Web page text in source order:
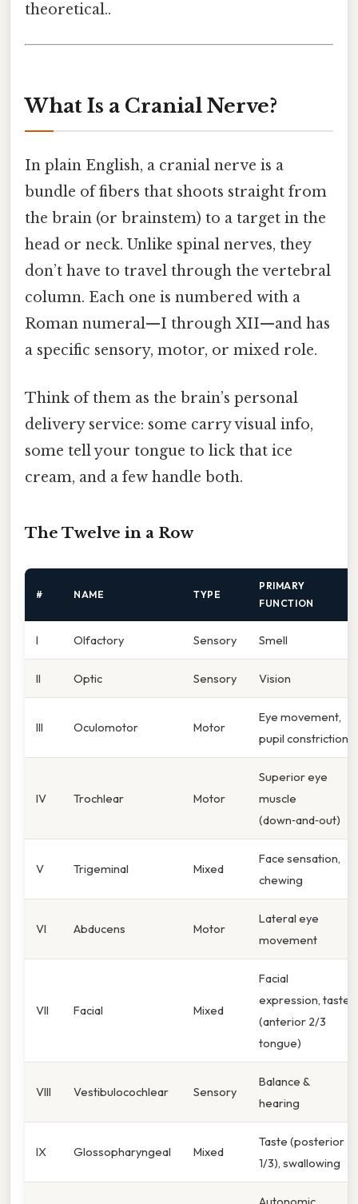
theoretical..
What Is a Cranial Nerve?
In plain English, a cranial nerve is a
bundle of fibers that shoots straight from
the brain (or brainstem) to a target in the
head or neck. Unlike spinal nerves, they
don’t have to travel through the vertebral
column. Each one is numbered with a
Roman numeral—I through XII—and has
a specific sensory, motor, or mixed role.
Think of them as the brain’s personal
delivery service: some carry visual info,
some tell your tongue to lick that ice
cream, and a few handle both.
The Twelve in a Row
# NAME TYPE
PRIMARY
FUNCTION
I Olfactory Sensory Smell
II Optic Sensory Vision
III Oculomotor Motor
Eye movement,
pupil constriction
IV Trochlear Motor
Superior eye
muscle
(down‑and‑out)
V Trigeminal Mixed
Face sensation,
chewing
VI Abducens Motor
Lateral eye
movement
VII Facial Mixed
Facial
expression, taste
(anterior 2/3
tongue)
VIII Vestibulocochlear Sensory
Balance &
hearing
IX Glossopharyngeal Mixed
Taste (posterior
1/3), swallowing
Autonomic